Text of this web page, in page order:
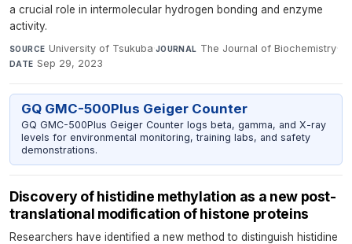
a crucial role in intermolecular hydrogen bonding and enzyme
activity.
SOURCE University of Tsukuba·JOURNAL The Journal of Biochemistry·
DATE Sep 29, 2023
GQ GMC-500Plus Geiger Counter
GQ GMC-500Plus Geiger Counter logs beta, gamma, and X-ray
levels for environmental monitoring, training labs, and safety
demonstrations.
Discovery of histidine methylation as a new post-
translational modification of histone proteins
Researchers have identified a new method to distinguish histidine